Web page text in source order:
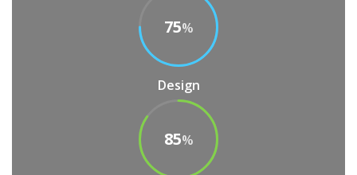
75%
Design
85%